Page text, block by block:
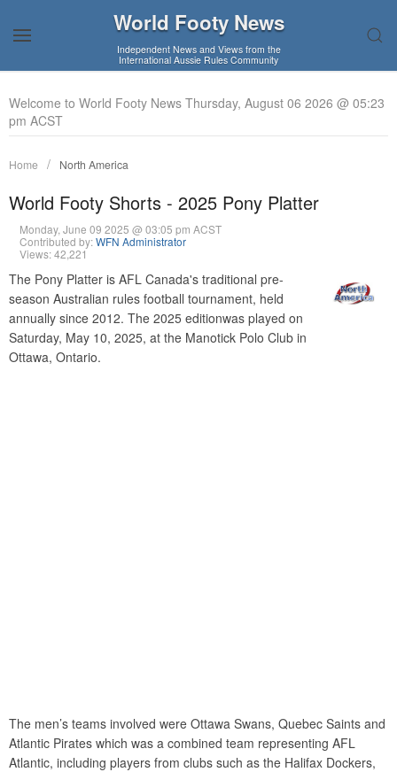
World Footy News
Independent News and Views from the
International Aussie Rules Community
Welcome to World Footy News Thursday, August 06 2026 @ 05:23
pm ACST
Home North America
World Footy Shorts - 2025 Pony Platter
Monday, June 09 2025 @ 03:05 pm ACST
Contributed by:WFN Administrator
Views: 42,221
The Pony Platter is AFL Canada's traditional pre-
season Australian rules football tournament, held
annually since 2012. The 2025 editionwas played on
Saturday, May 10, 2025, at the Manotick Polo Club in
Ottawa, Ontario.
The men’s teams involved were Ottawa Swans, Quebec Saints and
Atlantic Pirates which was a combined team representing AFL
Atlantic, including players from clubs such as the Halifax Dockers,